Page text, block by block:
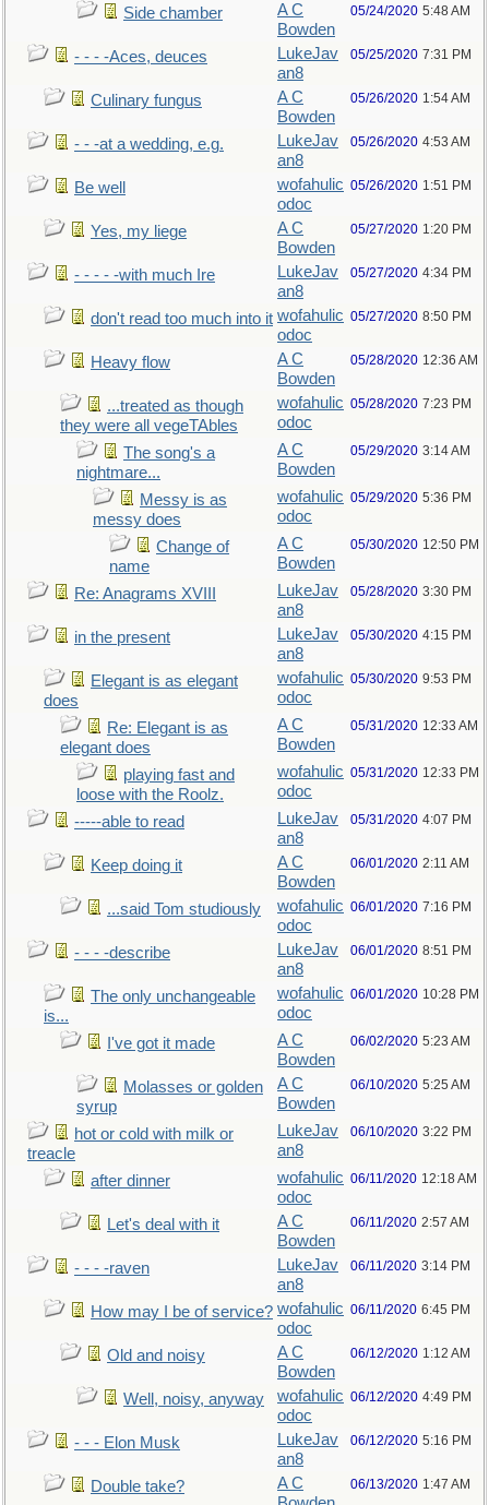
Side chamber
A C
Bowden
05/24/2020 5:48 AM
- - - -Aces, deuces
LukeJav
an8
05/25/2020 7:31 PM
Culinary fungus
A C
Bowden
05/26/2020 1:54 AM
- - -at a wedding, e.g.
LukeJav
an8
05/26/2020 4:53 AM
Be well
wofahulic
odoc
05/26/2020 1:51 PM
Yes, my liege
A C
Bowden
05/27/2020 1:20 PM
- - - - -with much Ire
LukeJav
an8
05/27/2020 4:34 PM
don't read too much into it wofahulic
odoc
05/27/2020 8:50 PM
Heavy flow
A C
Bowden
05/28/2020 12:36 AM
...treated as though
they were all vegeTAbles
wofahulic
odoc
05/28/2020 7:23 PM
The song's a
nightmare...
A C
Bowden
05/29/2020 3:14 AM
Messy is as
messy does
wofahulic
odoc
05/29/2020 5:36 PM
Change of
name
A C
Bowden
05/30/2020 12:50 PM
Re: Anagrams XVIII
LukeJav
an8
05/28/2020 3:30 PM
in the present
LukeJav
an8
05/30/2020 4:15 PM
Elegant is as elegant
does
wofahulic
odoc
05/30/2020 9:53 PM
Re: Elegant is as
elegant does
A C
Bowden
05/31/2020 12:33 AM
playing fast and
loose with the Roolz.
wofahulic
odoc
05/31/2020 12:33 PM
-----able to read
LukeJav
an8
05/31/2020 4:07 PM
Keep doing it
A C
Bowden
06/01/2020 2:11 AM
...said Tom studiously
wofahulic
odoc
06/01/2020 7:16 PM
- - - -describe
LukeJav
an8
06/01/2020 8:51 PM
The only unchangeable
is...
wofahulic
odoc
06/01/2020 10:28 PM
I've got it made
A C
Bowden
06/02/2020 5:23 AM
Molasses or golden
syrup
A C
Bowden
06/10/2020 5:25 AM
hot or cold with milk or
treacle
LukeJav
an8
06/10/2020 3:22 PM
after dinner
wofahulic
odoc
06/11/2020 12:18 AM
Let's deal with it
A C
Bowden
06/11/2020 2:57 AM
- - - -raven
LukeJav
an8
06/11/2020 3:14 PM
How may I be of service? wofahulic
odoc
06/11/2020 6:45 PM
Old and noisy
A C
Bowden
06/12/2020 1:12 AM
Well, noisy, anyway
wofahulic
odoc
06/12/2020 4:49 PM
- - - Elon Musk
LukeJav
an8
06/12/2020 5:16 PM
Double take?
A C
06/13/2020 1:47 AM